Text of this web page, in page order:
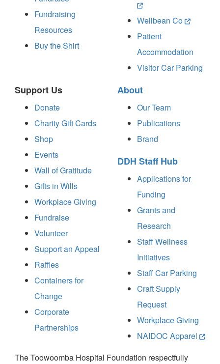
Fundraising
Resources
Buy the Shirt
Wellbean Co
Patient
Accommodation
Visitor Car Parking
Support Us
Donate
Charity Gift Cards
Shop
Events
Wall of Gratitude
Gifts in Wills
Workplace Giving
Fundraise
Volunteer
Support an Appeal
Raffles
Containers for
Change
Corporate
Partnerships
About
Our Team
Publications
Brand
DDH Staff Hub
Applications for
Funding
Grants and
Research
Staff Wellness
Initiatives
Staff Car Parking
Craft Supply
Request
Workplace Giving
NAIDOC Apparel
The Toowoomba Hospital Foundation respectfully